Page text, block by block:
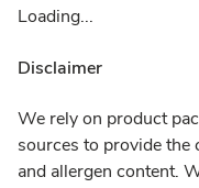
Loading...
Disclaimer
We rely on product
sources to provide
and allergen content.